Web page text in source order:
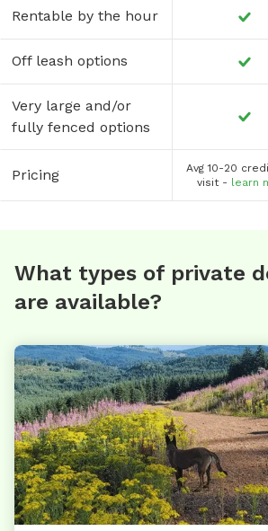
Rentable by the hour
Off leash options
Very large and/or
fully fenced options
Pricing
Avg 10-20
visit - learn
What types of private
are available?